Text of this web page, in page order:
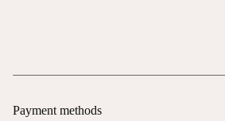
Payment methods